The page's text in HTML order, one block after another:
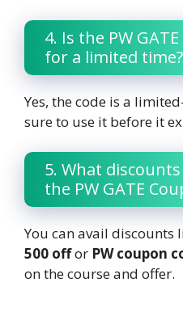
4. Is the PW
for a limited time?
Yes, the code is a
sure to use it before it
5. What
the PW GATE
You can avail discounts
500 offor PW coupon
on the course and offer.